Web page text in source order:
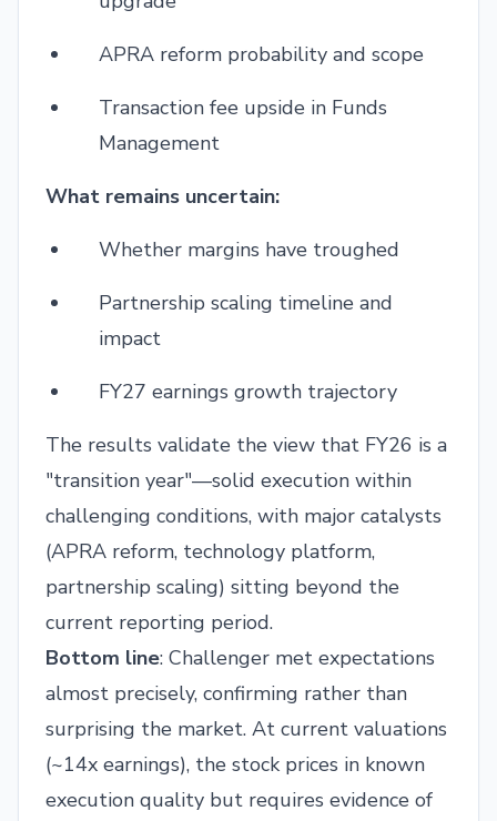
APRA reform probability and scope
Transaction fee upside in Funds
Management
What remains uncertain:
Whether margins have troughed
Partnership scaling timeline and
impact
FY27 earnings growth trajectory
The results validate the view that FY26 is a
"transition year"—solid execution within
challenging conditions, with major catalysts
(APRA reform, technology platform,
partnership scaling) sitting beyond the
current reporting period.
Bottom line: Challenger met expectations
almost precisely, confirming rather than
surprising the market. At current valuations
(~14x earnings), the stock prices in known
execution quality but requires evidence of